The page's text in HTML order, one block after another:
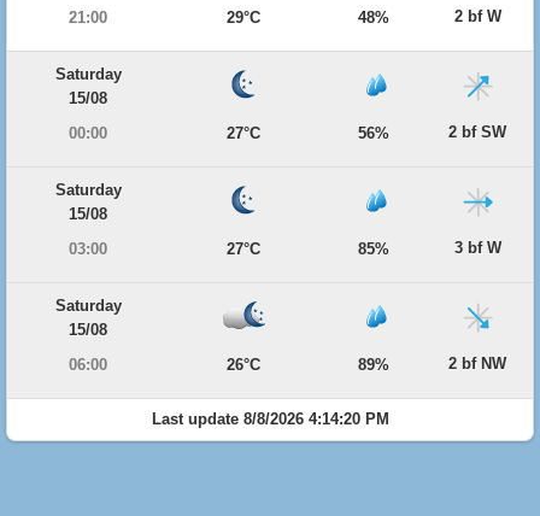
21:00
29°C 48% 2 bf W
Saturday
15/08
00:00
27°C 56% 2 bf SW
Saturday
15/08
03:00
27°C 85% 3 bf W
Saturday
15/08
06:00
26°C 89% 2 bf NW
Last update 8/8/2026 4:14:20 PM